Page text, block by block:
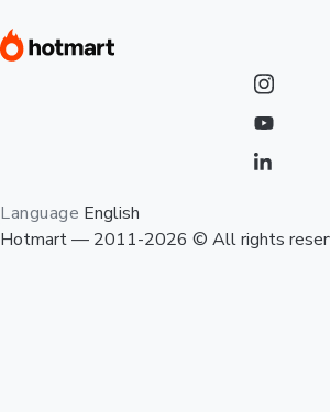
Language English
Hotmart — 2011-2026 © All rights